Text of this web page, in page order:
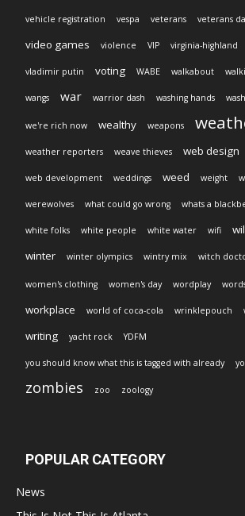
vehicle registration vespa veterans veterans
video games violence VIP virginia-highland
vladimir putin voting WABE walkabout
wangs war warrior dash washing hands
we're rich now wealthy weapons
weather reporters weave thieves web design
web development weddings weed weight
werewolves what could go wrong whats a
white folks white people white water wifi
winter winter olympics wintry mix witch
women's clothing women's day wordplay
workplace world of coca-cola wrinklepouch
writing yacht rock YDFM
you should know what this is tagged with already
zombies zoo zoology
POPULAR CATEGORY
News